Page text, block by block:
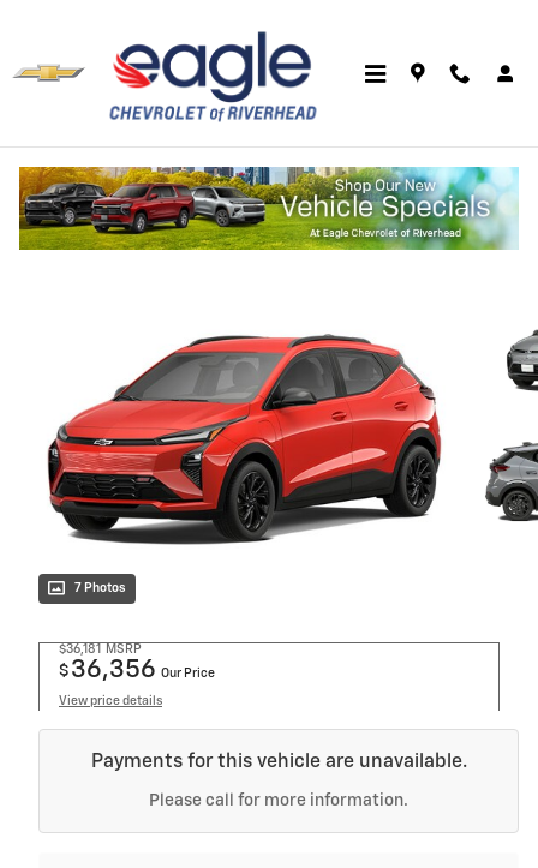
2027 Chevrolet Bolt RS
New Electric
7 Photos
$36,181 MSRP
$ 36,356 Our Price
View price details
Payments for this vehicle are unavailable.
Please call for more information.